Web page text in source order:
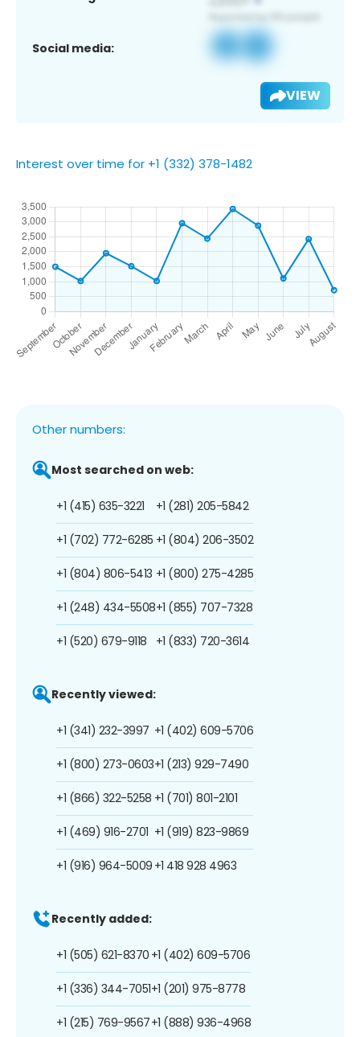
Social media:
VIEW
Interest over time for +1 (332) 378-1482
Other numbers:
Most searched on web:
+1 (415) 635-3221
+1 (702) 772-6285
+1 (804) 806-5413
+1 (248) 434-5508
+1 (520) 679-9118
+1 (281) 205-5842
+1 (804) 206-3502
+1 (800) 275-4285
+1 (855) 707-7328
+1 (833) 720-3614
Recently viewed:
+1 (341) 232-3997
+1 (800) 273-0603
+1 (866) 322-5258
+1 (469) 916-2701
+1 (916) 964-5009
+1 (402) 609-5706
+1 (213) 929-7490
+1 (701) 801-2101
+1 (919) 823-9869
+1 418 928 4963
Recently added:
+1 (505) 621-8370
+1 (336) 344-7051
+1 (215) 769-9567
+1 (402) 609-5706
+1 (201) 975-8778
+1 (888) 936-4968